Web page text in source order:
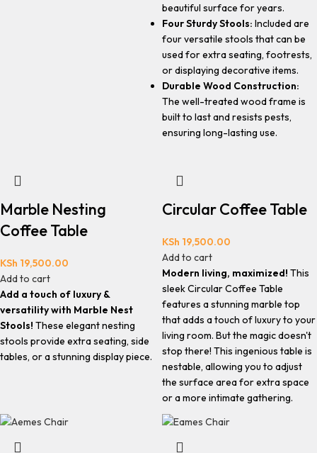
beautiful surface for years.
Four Sturdy Stools: Included are
four versatile stools that can be
used for extra seating, footrests,
or displaying decorative items.
Durable Wood Construction:
The well-treated wood frame is
built to last and resists pests,
ensuring long-lasting use.
Marble Nesting
Coffee Table
KSh 19,500.00
Add to cart
Add a touch of luxury &
versatility with Marble Nest
Stools! These elegant nesting
stools provide extra seating, side
tables, or a stunning display piece.
Circular Coffee Table
KSh 19,500.00
Add to cart
Modern living, maximized! This
sleek Circular Coffee Table
features a stunning marble top
that adds a touch of luxury to your
living room. But the magic doesn't
stop there! This ingenious table is
nestable, allowing you to adjust
the surface area for extra space
or a more intimate gathering.